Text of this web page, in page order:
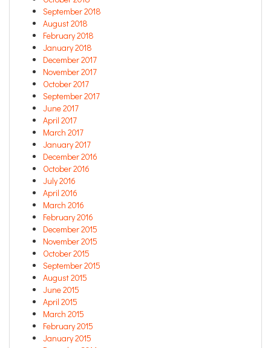
September 2018
August 2018
February 2018
January 2018
December 2017
November 2017
October 2017
September 2017
June 2017
April 2017
March 2017
January 2017
December 2016
October 2016
July 2016
April 2016
March 2016
February 2016
December 2015
November 2015
October 2015
September 2015
August 2015
June 2015
April 2015
March 2015
February 2015
January 2015